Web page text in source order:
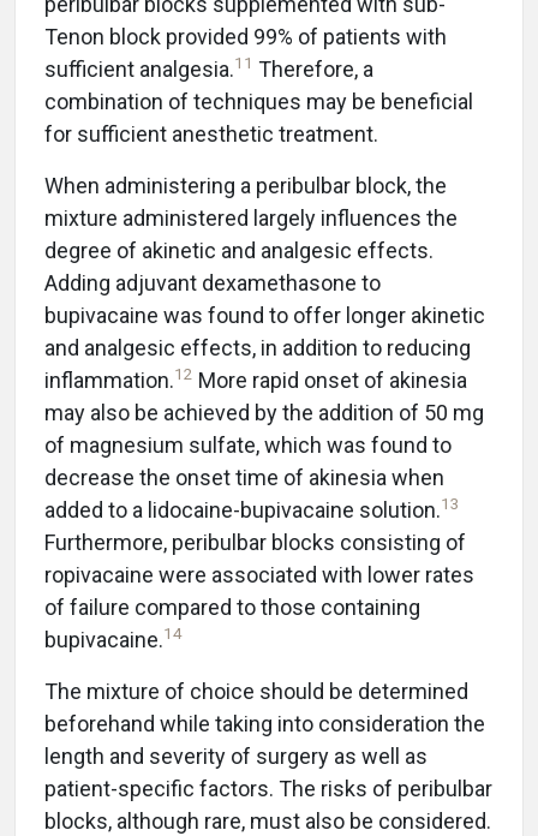
Tenon block provided 99% of patients with
sufficient analgesia.11 Therefore, a
combination of techniques may be beneficial
for sufficient anesthetic treatment.
When administering a peribulbar block, the
mixture administered largely influences the
degree of akinetic and analgesic effects.
Adding adjuvant dexamethasone to
bupivacaine was found to offer longer akinetic
and analgesic effects, in addition to reducing
inflammation.12 More rapid onset of akinesia
may also be achieved by the addition of 50 mg
of magnesium sulfate, which was found to
decrease the onset time of akinesia when
added to a lidocaine-bupivacaine solution.13
Furthermore, peribulbar blocks consisting of
ropivacaine were associated with lower rates
of failure compared to those containing
bupivacaine.14
The mixture of choice should be determined
beforehand while taking into consideration the
length and severity of surgery as well as
patient-specific factors. The risks of peribulbar
blocks, although rare, must also be considered.